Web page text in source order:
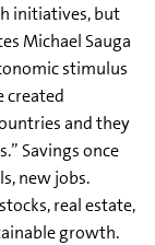
initiatives, but
Michael Sauga
stimulus
created
and they
Savings once
new jobs.
real estate,
growth.